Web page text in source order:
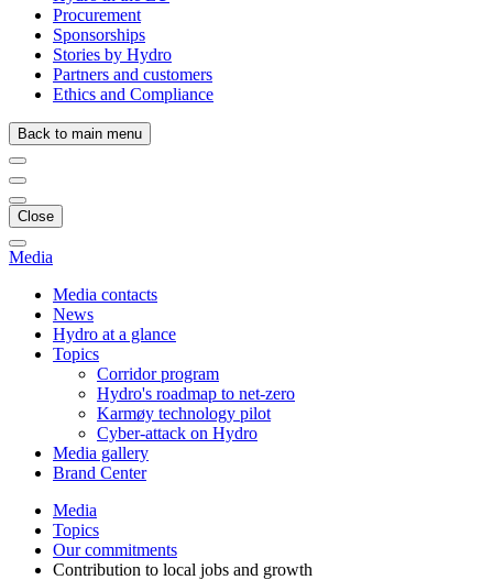
Procurement
Sponsorships
Stories by Hydro
Partners and customers
Ethics and Compliance
Back to main menu
Close
Media
Media contacts
News
Hydro at a glance
Topics
Corridor program
Hydro's roadmap to net-zero
Karmøy technology pilot
Cyber-attack on Hydro
Media gallery
Brand Center
Media
Topics
Our commitments
Contribution to local jobs and growth